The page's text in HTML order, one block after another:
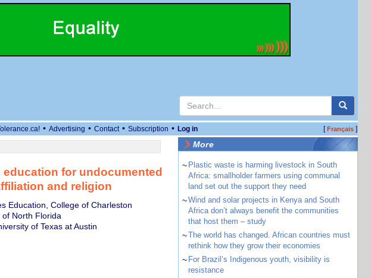
• Advertising • Contact • Subscription • Log in [Français]
for undocumented
and religion
Education, College of Charleston
of North Florida
of Texas at Austin
More
~ Plastic waste is harming livestock in South
Africa: smallholder farmers using communal
land set out the support they need
~Wind and solar projects in Kenya and South
Africa don’t always benefit the communities
that host them – study
~The world has changed. African countries must
rethink how they grow their economies
~ For Brazil’s Indigenous youth, visibility is
resistance